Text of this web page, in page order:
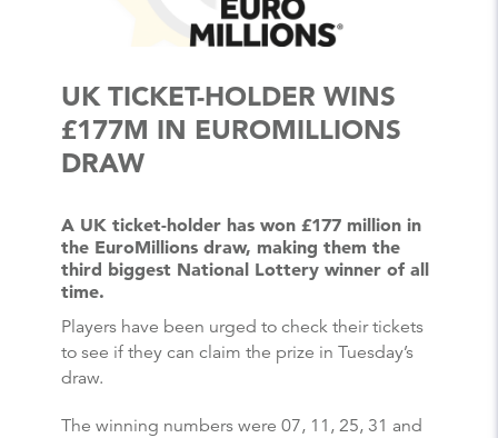
UK TICKET-HOLDER WINS
£177M IN EUROMILLIONS
DRAW
A UK ticket-holder has won £177 million in
the EuroMillions draw, making them the
third biggest National Lottery winner of all
time.
Players have been urged to check their tickets
to see if they can claim the prize in Tuesday’s
draw.
The winning numbers were 07, 11, 25, 31 and